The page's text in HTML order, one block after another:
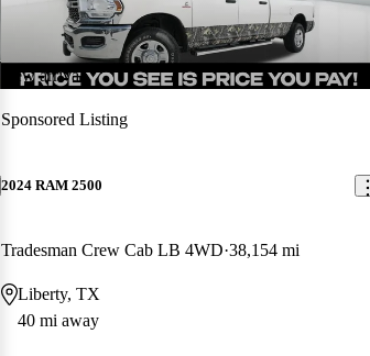
New arrival
Sponsored Listing
2024 RAM 2500
Tradesman Crew Cab LB 4WD 38,154 mi
Liberty, TX
40 mi away